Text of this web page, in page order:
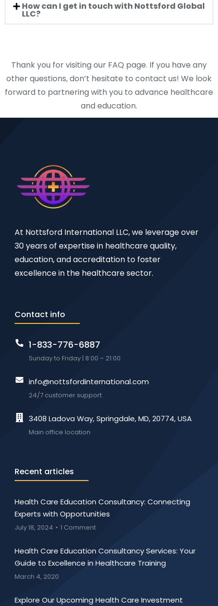
How can I get in touch with Nottsford Global
LLC?
Thank you for visiting our FAQ page. If you have any
other questions, don’t hesitate to contact us! We look
forward to partnering with you to advance healthcare
and education.
At Nottsford International LLC, we leverage over
30 years of expertise in healthcare quality,
education, and accreditation to foster
excellence in the healthcare sector.
Contact info
1-833-776-6887
Sunday to Friday | 8:00 – 21:00
info@nottsfordinternational.com
24/7 customer support
3408 Ladova Way, Springdale, MD, 20774, USA
Main office location
Recent articles
Health Care Education Consultancy: Connecting
Experts with Opportunities
July 18, 2024 1 Comment
Health Care Education Consultancy Services: Your
Guide to Excellence in Healthcare Training
March 4, 2020
Explore Our Upcoming Health Care Investment